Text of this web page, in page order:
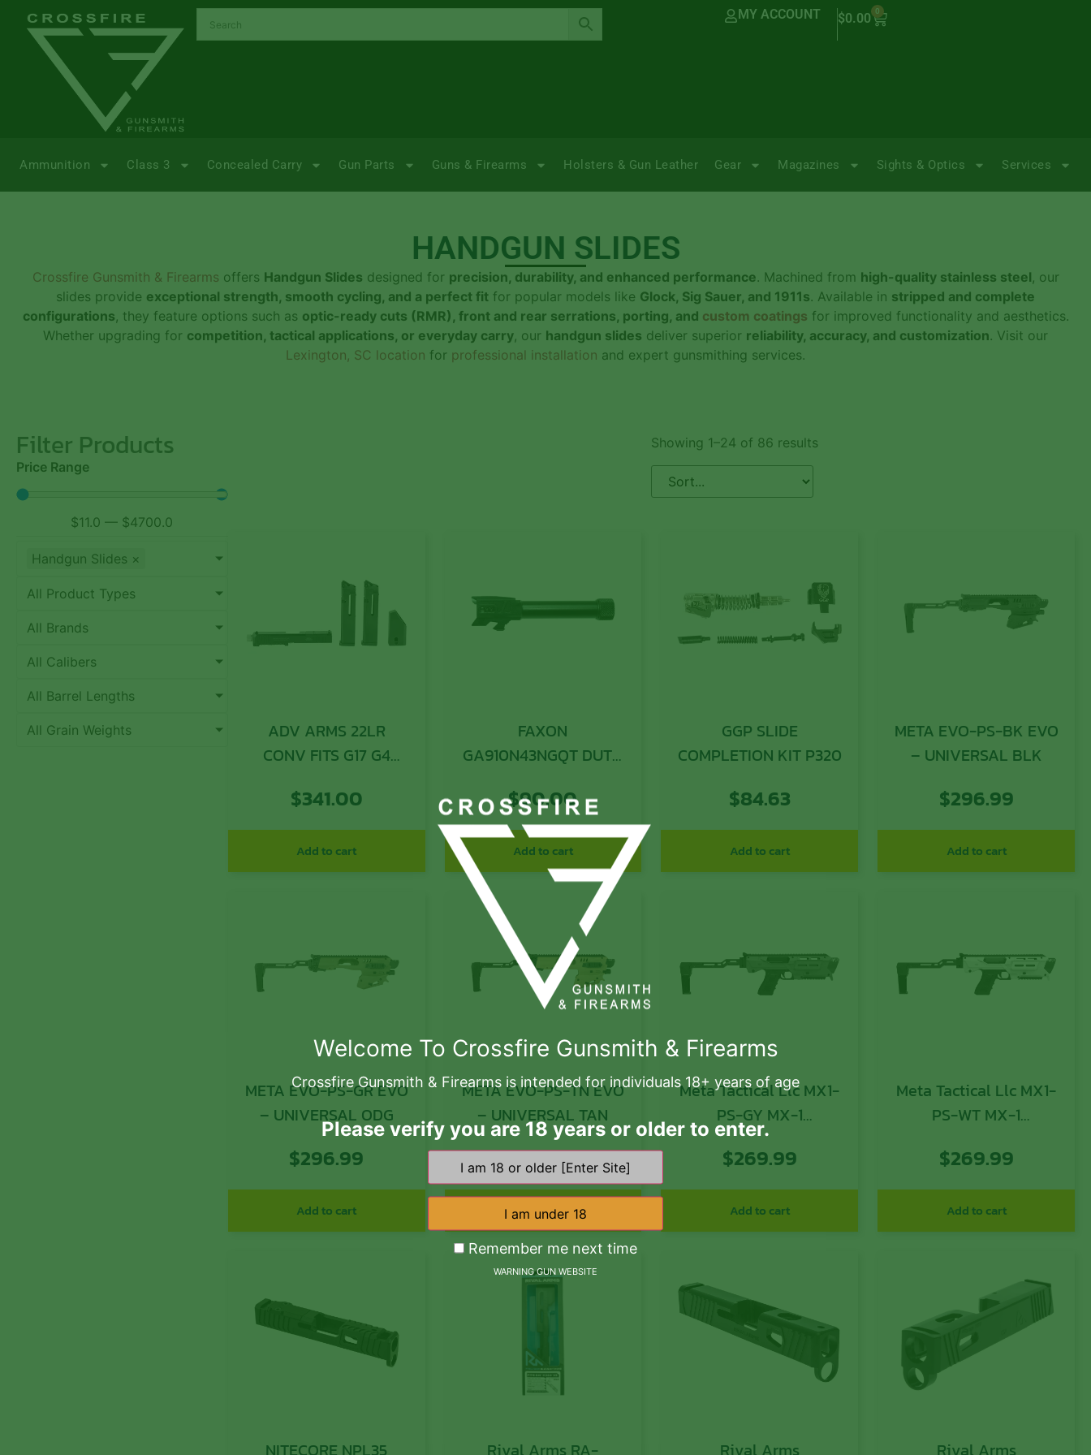
MY ACCOUNT $0.00 0
Ammunition Class 3 Concealed Carry Gun Parts Guns & Firearms Holsters & Gun Leather Gear Magazines Sights & Optics Services
HANDGUN SLIDES
Crossfire Gunsmith & Firearms offers Handgun Slides designed for precision, durability, and enhanced performance. Machined from high-quality stainless steel, our
slides provide exceptional strength, smooth cycling, and a perfect fit for popular models like Glock, Sig Sauer, and 1911s. Available in stripped and complete
configurations, they feature options such as optic-ready cuts (RMR), front and rear serrations, porting, and custom coatings for improved functionality and aesthetics.
Whether upgrading for competition, tactical applications, or everyday carry, our handgun slides deliver superior reliability, accuracy, and customization. Visit our
Lexington, SC location for professional installation and expert gunsmithing services.
Filter Products
Price Range
$11.0 — $4700.0
Handgun Slides ×
All Product Types
All Brands
All Calibers
All Barrel Lengths
All Grain Weights
Showing 1–24 of 86 results
ADV ARMS 22LR
CONV FITS G17 G4
$341.00
Add to cart
FAXON
GA910N43NGQT DUTY
$90.00
Add to cart
GGP SLIDE
COMPLETION KIT P320
$84.63
Add to cart
META EVO-PS-BK EVO
– UNIVERSAL BLK
$296.99
Add to cart
META EVO-PS-GR EVO
– UNIVERSAL ODG
$296.99
Add to cart
META EVO-PS-TN EVO
– UNIVERSAL TAN
$296.99
Add to cart
Meta Tactical Llc MX1-
PS-GY MX-1
Conversion Kit
Compatible w/Glock,
Gray Aluminum Frame
w/M-LOK & Picatinny
Rail, Black Polymer
$269.99
Add to cart
Meta Tactical Llc MX1-
PS-WT MX-1
Compatible w/Glock,
White Aluminum
Frame w/M-LOK &
Picatinny Rail, Black
$269.99
Add to cart
Welcome To Crossfire Gunsmith & Firearms
Crossfire Gunsmith & Firearms is intended for individuals 18+ years of age
Please verify you are 18 years or older to enter.
Remember me next time
WARNING GUN WEBSITE